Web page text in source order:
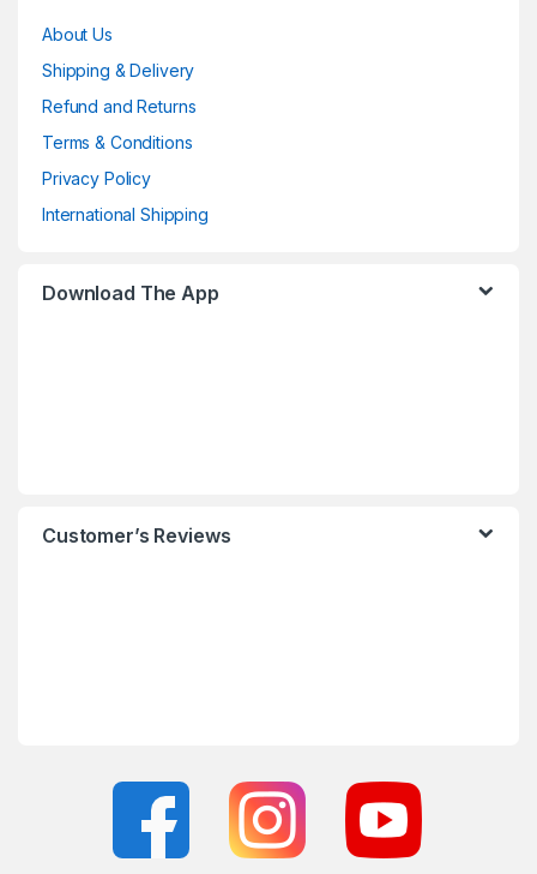
About Us
Shipping & Delivery
Refund and Returns
Terms & Conditions
Privacy Policy
International Shipping
Download The App
Customer’s Reviews